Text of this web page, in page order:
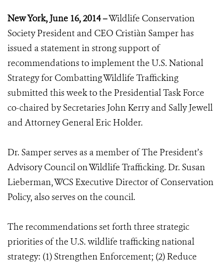
New York, June 16, 2014 –Wildlife Conservation
Society President and CEO Cristiàn Samper has
issued a statement in strong support of
recommendations to implement the U.S. National
Strategy for Combatting Wildlife Trafficking
submitted this week to the Presidential Task Force
co-chaired by Secretaries John Kerry and Sally Jewell
and Attorney General Eric Holder.
Dr. Samper serves as a member of The President’s
Advisory Council on Wildlife Trafficking. Dr. Susan
Lieberman, WCS Executive Director of Conservation
Policy, also serves on the council.
The recommendations set forth three strategic
priorities of the U.S. wildlife trafficking national
strategy: (1) Strengthen Enforcement; (2) Reduce